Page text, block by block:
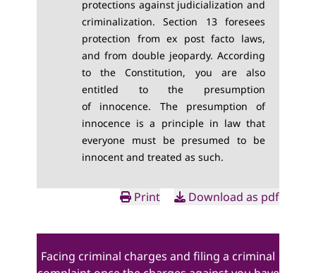
protections against judicialization and
criminalization. Section 13 foresees
protection from ex post facto laws,
and from double jeopardy. According
to the Constitution, you are also
entitled to the
presumption
of
innocence. The presumption of
innocence is a principle in law that
everyone must be presumed to be
innocent and treated as such.
Print Download as pdf
Facing criminal charges and filing a criminal